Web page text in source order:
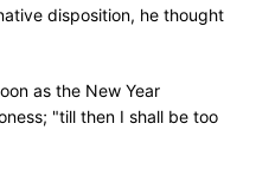
disposition, he thought
as the New Year
"till then I shall be too